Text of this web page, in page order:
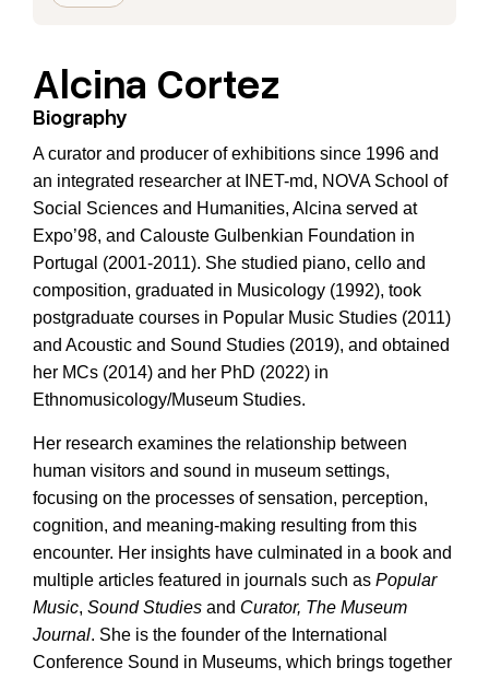
Alcina Cortez
Biography
A curator and producer of exhibitions since 1996 and
an integrated researcher at INET-md, NOVA School of
Social Sciences and Humanities, Alcina served at
Expo’98, and Calouste Gulbenkian Foundation in
Portugal (2001-2011). She studied piano, cello and
composition, graduated in Musicology (1992), took
postgraduate courses in Popular Music Studies (2011)
and Acoustic and Sound Studies (2019), and obtained
her MCs (2014) and her PhD (2022) in
Ethnomusicology/Museum Studies.
Her research examines the relationship between
human visitors and sound in museum settings,
focusing on the processes of sensation, perception,
cognition, and meaning-making resulting from this
encounter. Her insights have culminated in a book and
multiple articles featured in journals such as Popular
Music, Sound Studies and Curator, The Museum
Journal. She is the founder of the International
Conference Sound in Museums, which brings together